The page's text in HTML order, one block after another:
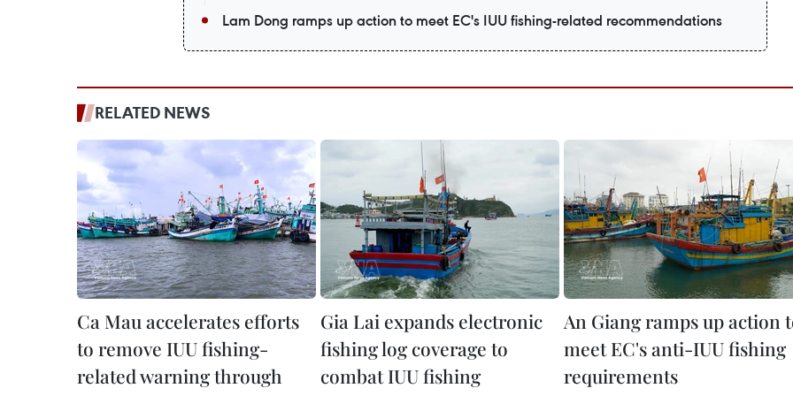
Lam Dong ramps up action to meet EC's IUU fishing-related recommendations
RELATED NEWS
Ca Mau accelerates efforts
to remove IUU fishing-
related warning through
Gia Lai expands electronic
fishing log coverage to
combat IUU fishing
An Giang ramps up action
meet EC's anti-IUU fishing
requirements